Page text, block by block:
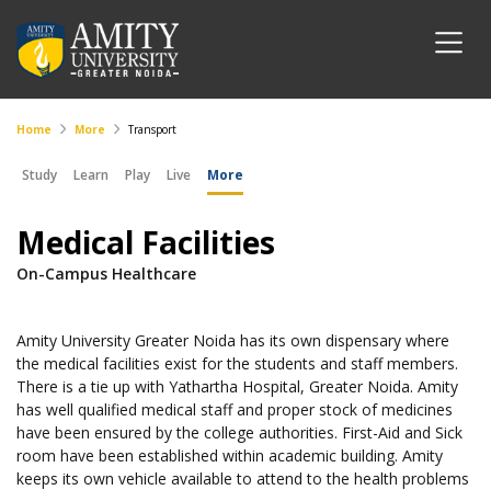
Home More Transport
Study Learn Play Live More
Medical Facilities
On-Campus Healthcare
Amity University Greater Noida has its own dispensary where
the medical facilities exist for the students and staff members.
There is a tie up with Yathartha Hospital, Greater Noida. Amity
has well qualified medical staff and proper stock of medicines
have been ensured by the college authorities. First-Aid and Sick
room have been established within academic building. Amity
keeps its own vehicle available to attend to the health problems